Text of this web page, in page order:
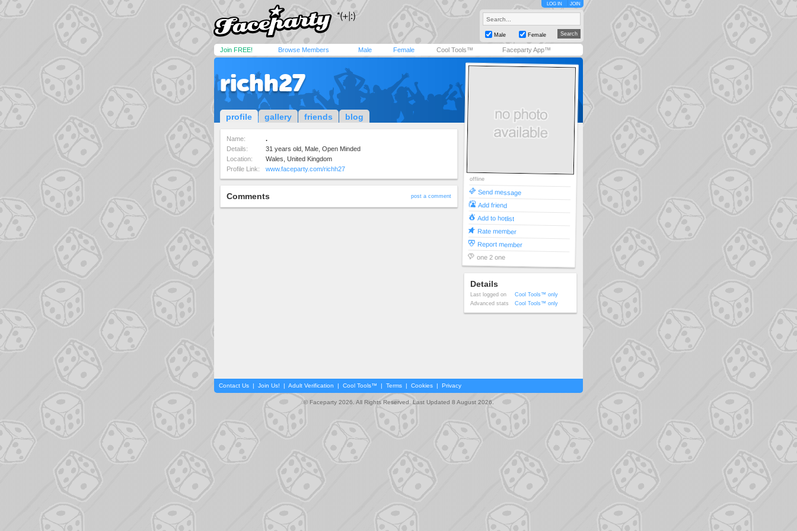
LOG IN JOIN
Male Female
Join FREE! Browse Members Male Female Cool Tools™ Faceparty App™
richh27
profile gallery friends blog
Name:
.
Details:
31 years old, Male, Open Minded
Location:
Wales, United Kingdom
Profile Link:
www.faceparty.com/richh27
Comments post a comment
offline
Send message
Add friend
Add to hotlist
Rate member
Report member
one 2 one
Details
Last logged on
Cool Tools™ only
Advanced stats
Cool Tools™ only
Contact Us | Join Us! | Adult Verification | Cool Tools™ | Terms | Cookies | Privacy
© Faceparty 2026. All Rights Reserved. Last Updated 8 August 2026.